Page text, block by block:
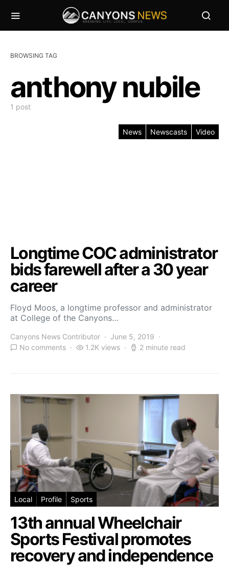
BROWSING TAG
anthony nubile
1 post
News Newscasts Video
Longtime COC administrator
bids farewell after a 30 year
career
Floyd Moos, a longtime professor and administrator
at College of the Canyons…
Canyons News Contributor
June 5, 2019
No comments
1.2K views 2 minute read
Local Profile Sports
13th annual Wheelchair
Sports Festival promotes
recovery and independence